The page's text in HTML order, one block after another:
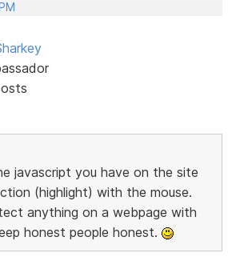
javascript you have on the site
(highlight) with the mouse.
anything on a webpage with
honest people honest.